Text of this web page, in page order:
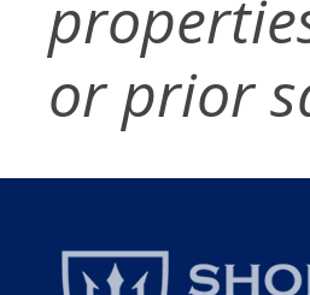
or prior